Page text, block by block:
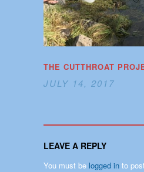
THE CUTTHROAT
JULY 14, 2017
LEAVE A REPLY
You must be logged in to